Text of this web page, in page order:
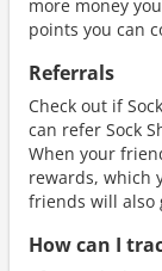
more money
points you can
Referrals
Check out if
can refer Sock
When your
rewards, which
friends will also
How can I